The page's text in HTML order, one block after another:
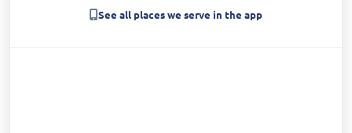
See all places we serve in the app